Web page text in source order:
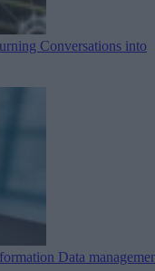
Conversations into
Data